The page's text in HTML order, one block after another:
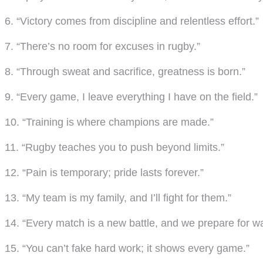
6. “Victory comes from discipline and relentless effort.”
7. “There’s no room for excuses in rugby.”
8. “Through sweat and sacrifice, greatness is born.”
9. “Every game, I leave everything I have on the field.”
10. “Training is where champions are made.”
11. “Rugby teaches you to push beyond limits.”
12. “Pain is temporary; pride lasts forever.”
13. “My team is my family, and I’ll fight for them.”
14. “Every match is a new battle, and we prepare for
15. “You can’t fake hard work; it shows every game.”